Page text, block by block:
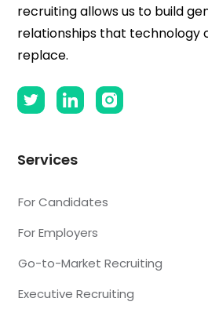
recruiting allows us to build
relationships that technology
replace.
Services
For Candidates
For Employers
Go-to-Market Recruiting
Executive Recruiting